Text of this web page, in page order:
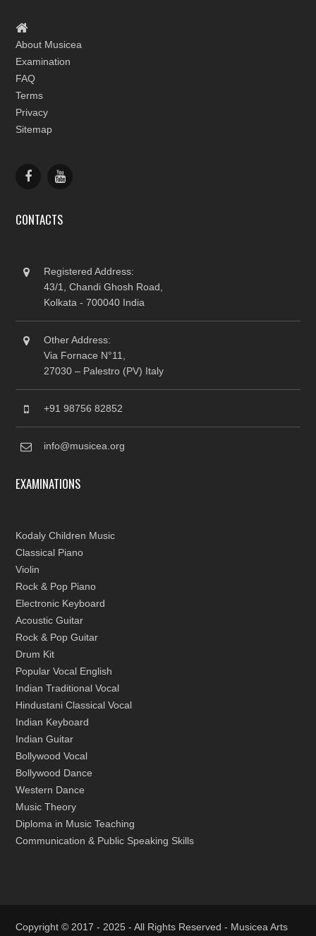
About Musicea
Examination
FAQ
Terms
Privacy
Sitemap
CONTACTS
Registered Address:
43/1, Chandi Ghosh Road,
Kolkata - 700040 India
Other Address:
Via Fornace N°11,
27030 – Palestro (PV) Italy
+91 98756 82852
info@musicea.org
EXAMINATIONS
Kodaly Children Music
Classical Piano
Violin
Rock & Pop Piano
Electronic Keyboard
Acoustic Guitar
Rock & Pop Guitar
Drum Kit
Popular Vocal English
Indian Traditional Vocal
Hindustani Classical Vocal
Indian Keyboard
Indian Guitar
Bollywood Vocal
Bollywood Dance
Western Dance
Music Theory
Diploma in Music Teaching
Communication & Public Speaking Skills
Copyright © 2017 - 2025 - All Rights Reserved - Musicea Arts